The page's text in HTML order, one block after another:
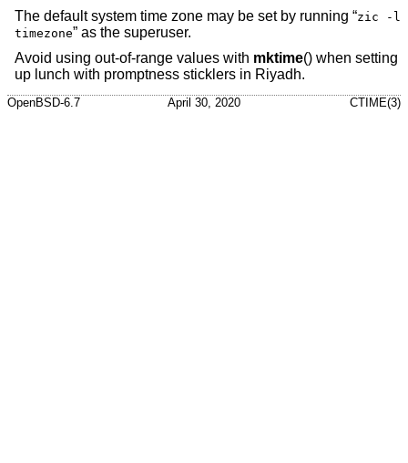
The default system time zone may be set by running “zic -l
timezone” as the superuser.
Avoid using out-of-range values with mktime() when setting
up lunch with promptness sticklers in Riyadh.
OpenBSD-6.7 April 30, 2020 CTIME(3)